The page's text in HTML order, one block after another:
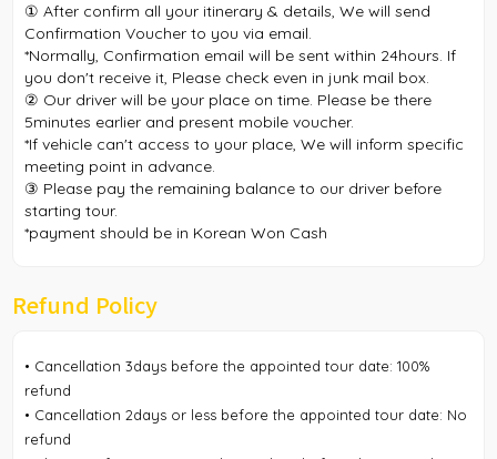
① After confirm all your itinerary & details, We will send
Confirmation Voucher to you via email.
*Normally, Confirmation email will be sent within 24hours. If
you don't receive it, Please check even in junk mail box.
② Our driver will be your place on time. Please be there
5minutes earlier and present mobile voucher.
*If vehicle can't access to your place, We will inform specific
meeting point in advance.
③ Please pay the remaining balance to our driver before
starting tour.
*payment should be in Korean Won Cash
Refund Policy
• Cancellation 3days before the appointed tour date: 100%
refund
• Cancellation 2days or less before the appointed tour date: No
refund